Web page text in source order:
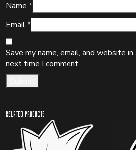
Name *
Email*
Save my name, email, and website
next time I comment.
Related products